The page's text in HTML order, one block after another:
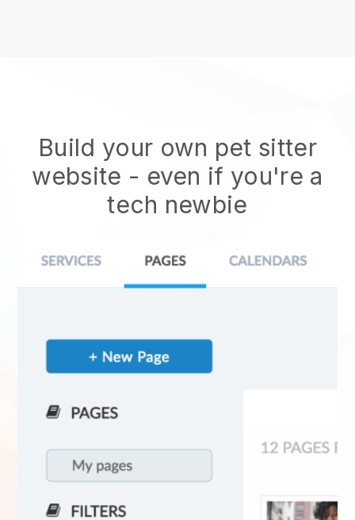
Build your own pet sitter
website - even if you're a
tech newbie